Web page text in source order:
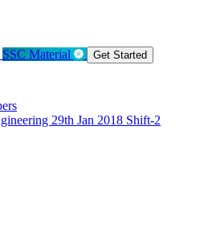
SSC Material Get Started
29th Jan 2018 Shift-2